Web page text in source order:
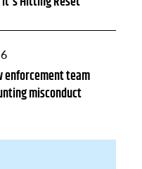
enforcement team
misconduct